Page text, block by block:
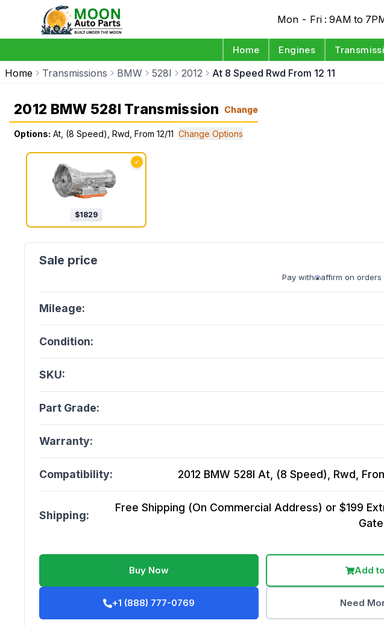
Mon - Fri : 9AM to
Home Engines
Home Transmissions BMW 528I 2012 At 8 Speed Rwd From 12 11
2012 BMW 528I Transmission Change
Options: At, (8 Speed), Rwd, From 12/11 Change Options
✓
$1829
Pay with affirm on orders
Mileage:
Condition:
SKU:
Part Grade:
Warranty:
Compatibility: 2012 BMW 528I At, (8 Speed), Rwd,
Shipping:
Free Shipping (On Commercial Address) or $199
Buy Now Add
+1 (888) 777-0769 Need